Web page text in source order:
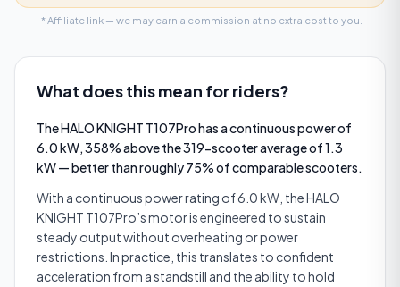
* Affiliate link — we may earn a commission at no extra cost to you.
What does this mean for riders?
The HALO KNIGHT T107Pro has a continuous power of
6.0 kW, 358% above the 319-scooter average of 1.3
kW — better than roughly 75% of comparable scooters.
With a continuous power rating of 6.0 kW, the HALO
KNIGHT T107Pro’s motor is engineered to sustain
steady output without overheating or power
restrictions. In practice, this translates to confident
acceleration from a standstill and the ability to hold